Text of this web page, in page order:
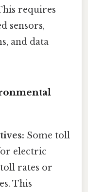
requires
sensors,
and data
Some toll
electric
toll rates or
This